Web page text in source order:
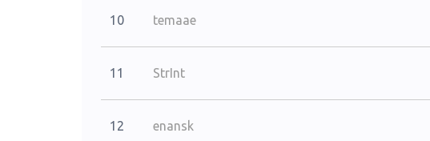
10 temaae
11 StrInt
12 enansk